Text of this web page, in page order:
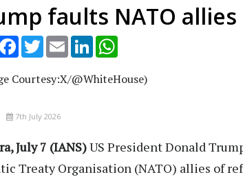
faults NATO
Facebook
TwitterEmail LinkedIn
Courtesy:X/@WhiteHouse)
7th July 2026
July 7 (IANS)US President Donald
Treaty Organisation (NATO) allies of